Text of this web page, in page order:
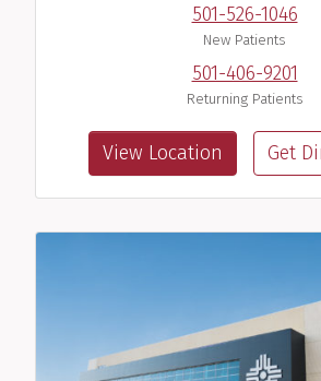
501-526-1046
New Patients
501-406-9201
Returning Patients
View Location Get